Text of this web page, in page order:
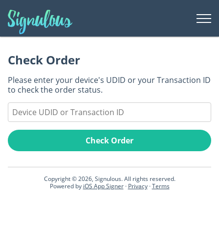
Check Order
Support
Signing Dashboard
Check Order
Please enter your device's UDID or your Transaction ID
to check the order status.
Check Order
Copyright © 2026, Signulous. All rights reserved.
Powered by iOS App Signer· Privacy·Terms